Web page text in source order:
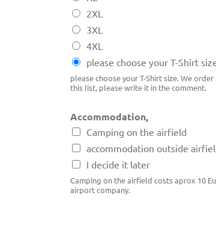
2XL
3XL
4XL
please choose your T-Shirt
please choose your T-Shirt size. We
this list, please write it in the comment.
Accommodation,
Camping on the airfield
accommodation outside
I decide it later
Camping on the airfield costs aprox 10
airport company.